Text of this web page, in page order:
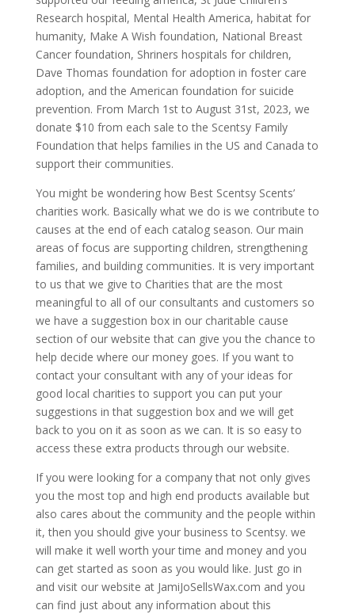
Research hospital, Mental Health America, habitat for
humanity, Make A Wish foundation, National Breast
Cancer foundation, Shriners hospitals for children,
Dave Thomas foundation for adoption in foster care
adoption, and the American foundation for suicide
prevention. From March 1st to August 31st, 2023, we
donate $10 from each sale to the Scentsy Family
Foundation that helps families in the US and Canada to
support their communities.
You might be wondering how Best Scentsy Scents’
charities work. Basically what we do is we contribute to
causes at the end of each catalog season. Our main
areas of focus are supporting children, strengthening
families, and building communities. It is very important
to us that we give to Charities that are the most
meaningful to all of our consultants and customers so
we have a suggestion box in our charitable cause
section of our website that can give you the chance to
help decide where our money goes. If you want to
contact your consultant with any of your ideas for
good local charities to support you can put your
suggestions in that suggestion box and we will get
back to you on it as soon as we can. It is so easy to
access these extra products through our website.
If you were looking for a company that not only gives
you the most top and high end products available but
also cares about the community and the people within
it, then you should give your business to Scentsy. we
will make it well worth your time and money and you
can get started as soon as you would like. Just go in
and visit our website at JamiJoSellsWax.com and you
can find just about any information about this